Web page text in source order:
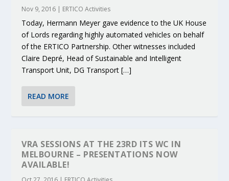
Nov 9, 2016 | ERTICO Activities
Today, Hermann Meyer gave evidence to the UK House
of Lords regarding highly automated vehicles on behalf
of the ERTICO Partnership. Other witnesses included
Claire Depré, Head of Sustainable and Intelligent
Transport Unit, DG Transport […]
READ MORE
VRA SESSIONS AT THE 23RD ITS WC IN
MELBOURNE – PRESENTATIONS NOW
AVAILABLE!